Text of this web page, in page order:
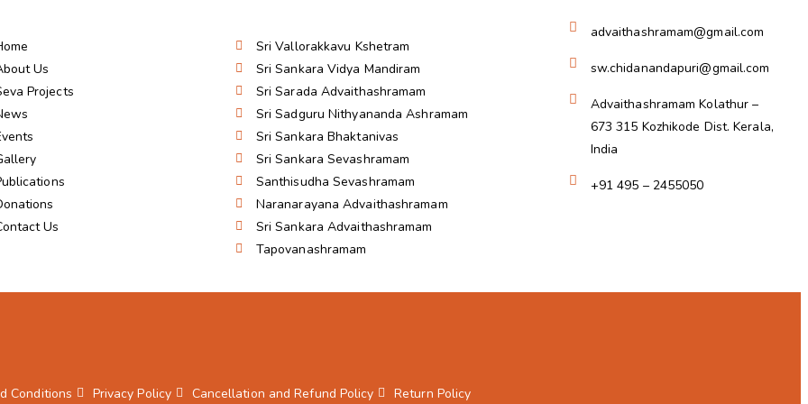
Us
Projects
Us
Sri Vallorakkavu Kshetram
Sri Sankara Vidya Mandiram
Sri Sarada Advaithashramam
Sri Sadguru Nithyananda Ashramam
Sri Sankara Bhaktanivas
Sri Sankara Sevashramam
Santhisudha Sevashramam
Naranarayana Advaithashramam
Sri Sankara Advaithashramam
Tapovanashramam
advaithashramam@gmail.com
sw.chidanandapuri@gmail.com
Advaithashramam Kolathur –
673 315 Kozhikode Dist. Kerala,
India
+91 495 – 2455050
Conditions Privacy Policy Cancellation and Refund Policy Return Policy